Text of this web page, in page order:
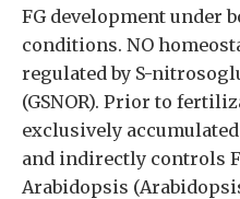
FG development under
conditions. NO
regulated by S-
(GSNOR). Prior to
exclusively
and indirectly controls
Arabidopsis